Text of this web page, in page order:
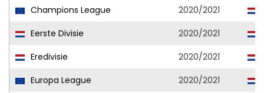
Champions League
2020/2021
Eerste Divisie
2020/2021
Eredivisie
2020/2021
Europa League
2020/2021